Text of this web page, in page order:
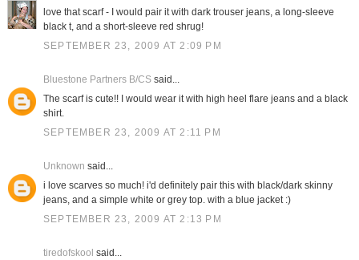
love that scarf - I would pair it with dark trouser jeans, a long-sleeve
black t, and a short-sleeve red shrug!
SEPTEMBER 23, 2009 AT 2:09 PM
Bluestone Partners B/CSsaid...
The scarf is cute!! I would wear it with high heel flare jeans and a black
shirt.
SEPTEMBER 23, 2009 AT 2:11 PM
Unknown said...
i love scarves so much! i'd definitely pair this with black/dark skinny
jeans, and a simple white or grey top. with a blue jacket :)
SEPTEMBER 23, 2009 AT 2:13 PM
tiredofskool said...